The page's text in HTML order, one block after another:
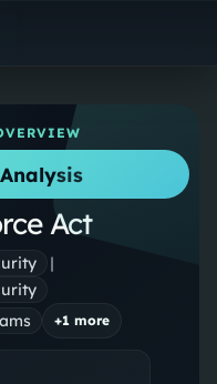
Act
|
+1 more